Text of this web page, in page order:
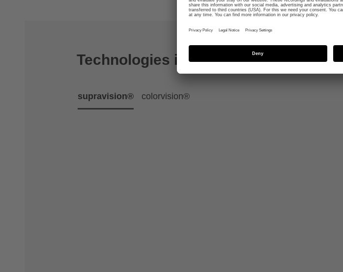
Technologies included
supravision® colorvision®